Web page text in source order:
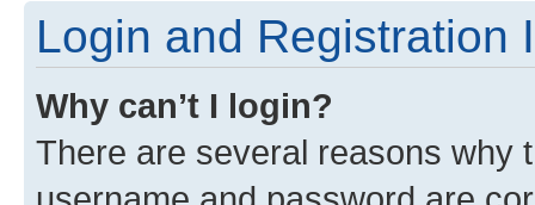
Login and Registration
Why can’t I login?
There are several reasons why